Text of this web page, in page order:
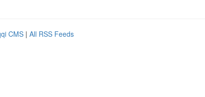
CMS | All RSS Feeds